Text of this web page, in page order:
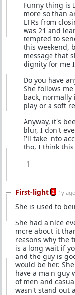
Funny thing is
more so than
LTRs from
was 21 and
tempted to
this weekend,
message that
dignity for me
Do you have
She follows
back, normally
play or a soft
Anyway, it's
blur, I don't
I'll take into
tho, I think this
1
First-light 2 1y ago
She is used to
She had a nice
more about it
reasons why the
is a long wait if
and the guy is
would be her.
have a main guy
of men and
wasn't stand out